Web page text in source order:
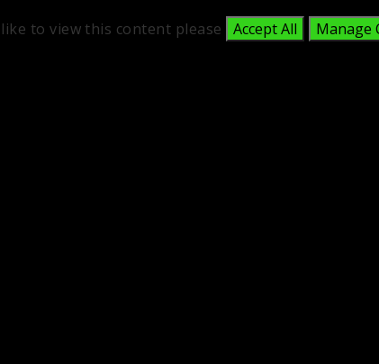
to view this content please
Accept All Manage